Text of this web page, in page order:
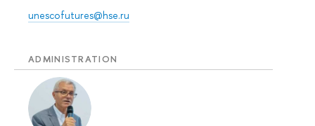
unescofutures@hse.ru
ADMINISTRATION